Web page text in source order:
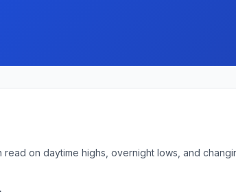
on daytime highs, overnight lows, and